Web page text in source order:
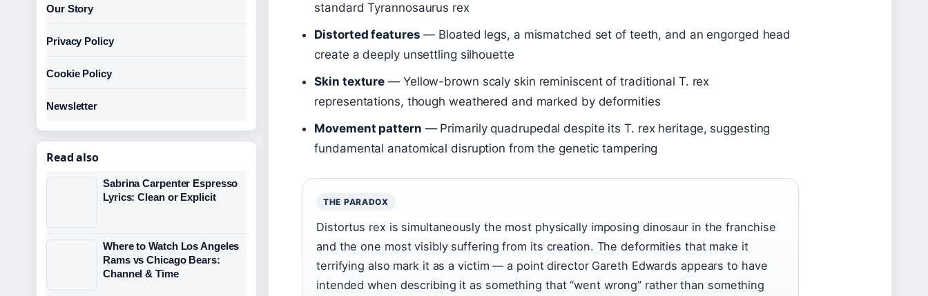
standard Tyrannosaurus rex
Distorted features — Bloated legs, a mismatched set of teeth, and an engorged head
create a deeply unsettling silhouette
Skin texture — Yellow-brown scaly skin reminiscent of traditional T. rex
representations, though weathered and marked by deformities
Movement pattern — Primarily quadrupedal despite its T. rex heritage, suggesting
fundamental anatomical disruption from the genetic tampering
THE PARADOX
Distortus rex is simultaneously the most physically imposing dinosaur in the franchise
and the one most visibly suffering from its creation. The deformities that make it
terrifying also mark it as a victim — a point director Gareth Edwards appears to have
intended when describing it as something that “went wrong” rather than something
Our Story
Privacy Policy
Cookie Policy
Newsletter
Read also
Sabrina Carpenter Espresso
Lyrics: Clean or Explicit
Where to Watch Los Angeles
Rams vs Chicago Bears:
Channel & Time